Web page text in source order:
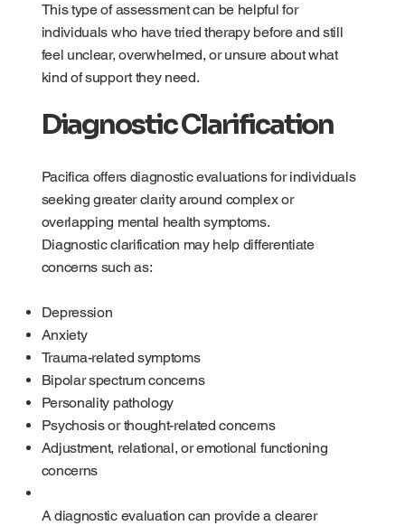
This type of assessment can be helpful for
individuals who have tried therapy before and still
feel unclear, overwhelmed, or unsure about what
kind of support they need.
Diagnostic Clarification
Pacifica offers diagnostic evaluations for individuals
seeking greater clarity around complex or
overlapping mental health symptoms.
Diagnostic clarification may help differentiate
concerns such as:
Depression
Anxiety
Trauma-related symptoms
Bipolar spectrum concerns
Personality pathology
Psychosis or thought-related concerns
Adjustment, relational, or emotional functioning
concerns
A diagnostic evaluation can provide a clearer